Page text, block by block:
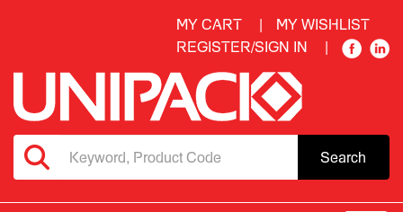
MY CART
MY WISHLIST
REGISTER/SIGN IN
Search